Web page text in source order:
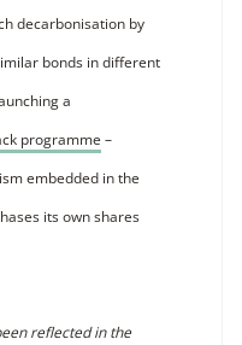
decarbonisation by
bonds in different
a
programme –
embedded in the
its own shares
reflected in the